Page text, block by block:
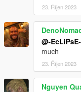
23. Říjen 2023
@-EcLiPsE-
much
23. Říjen 2023
Nguyen